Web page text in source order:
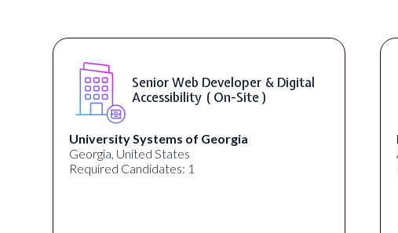
WordPress Developer ( On-Site )
Full Spectrum Marketing
Akron, OH, United States
Required Candidates: 1